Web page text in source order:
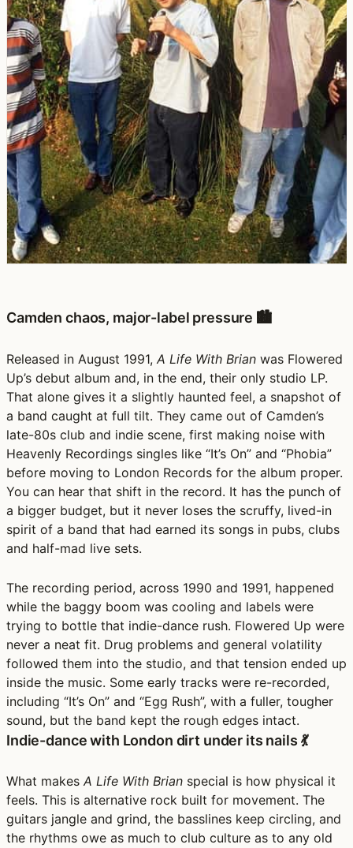
Camden chaos, major-label pressure 🏙️
Released in August 1991, A Life With Brian was Flowered
Up’s debut album and, in the end, their only studio LP.
That alone gives it a slightly haunted feel, a snapshot of
a band caught at full tilt. They came out of Camden’s
late-80s club and indie scene, first making noise with
Heavenly Recordings singles like “It’s On” and “Phobia”
before moving to London Records for the album proper.
You can hear that shift in the record. It has the punch of
a bigger budget, but it never loses the scruffy, lived-in
spirit of a band that had earned its songs in pubs, clubs
and half-mad live sets.
The recording period, across 1990 and 1991, happened
while the baggy boom was cooling and labels were
trying to bottle that indie-dance rush. Flowered Up were
never a neat fit. Drug problems and general volatility
followed them into the studio, and that tension ended up
inside the music. Some early tracks were re-recorded,
including “It’s On” and “Egg Rush”, with a fuller, tougher
sound, but the band kept the rough edges intact.
Indie-dance with London dirt under its nails 💃
What makes A Life With Brian special is how physical it
feels. This is alternative rock built for movement. The
guitars jangle and grind, the basslines keep circling, and
the rhythms owe as much to club culture as to any old